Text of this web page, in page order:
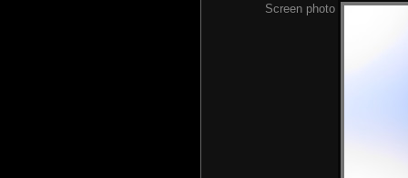
Screen photo